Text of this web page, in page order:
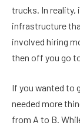
trucks. In reality,
infrastructure
involved hiring
then off you go
If you wanted to
needed more
from A to B.